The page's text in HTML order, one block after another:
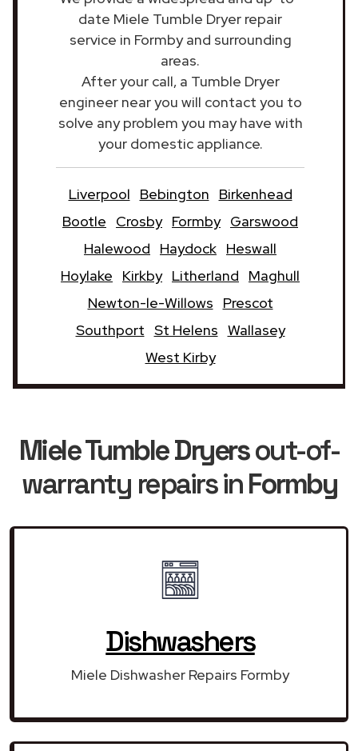
date Miele Tumble Dryer repair
service in Formby and surrounding
areas.
After your call, a Tumble Dryer
engineer near you will contact you to
solve any problem you may have with
your domestic appliance.
Liverpool Bebington
Birkenhead
Bootle
Crosby Formby Garswood
Halewood
Haydock Heswall
Hoylake
Kirkby Litherland
Maghull
Newton-le-Willows
Prescot
Southport St Helens Wallasey
West Kirby
Miele Tumble Dryersout-of-
warranty repairs inFormby
Dishwashers
Miele Dishwasher Repairs Formby